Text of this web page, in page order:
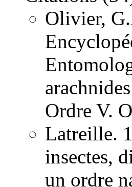
Olivier,
Ordre V.
Latreille.
insectes,
un ordre